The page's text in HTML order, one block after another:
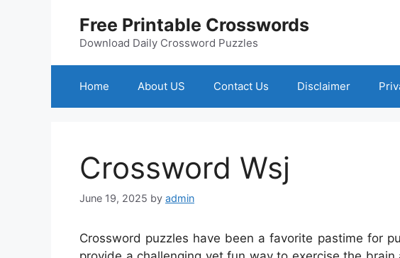
Free Printable Crosswords
Download Daily Crossword Puzzles
Home About US Contact Us Disclaimer
Crossword Wsj
June 19, 2025 by admin
Crossword puzzles have been a favorite pastime for